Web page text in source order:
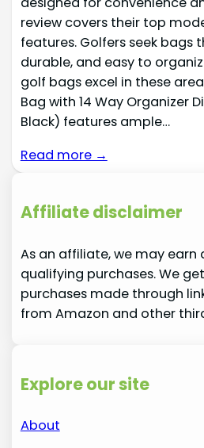
review covers their top
features. Golfers seek bags
durable, and easy to
golf bags excel in these
Bag with 14 Way Organizer
Black) features ample…
Read more →
Affiliate disclaimer
As an affiliate, we may
qualifying purchases. We
purchases made through
from Amazon and other
Explore our site
About